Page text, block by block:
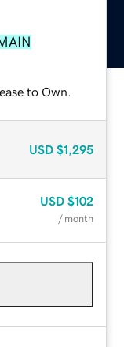
to Own.
USD $1,295
USD $102
/ month